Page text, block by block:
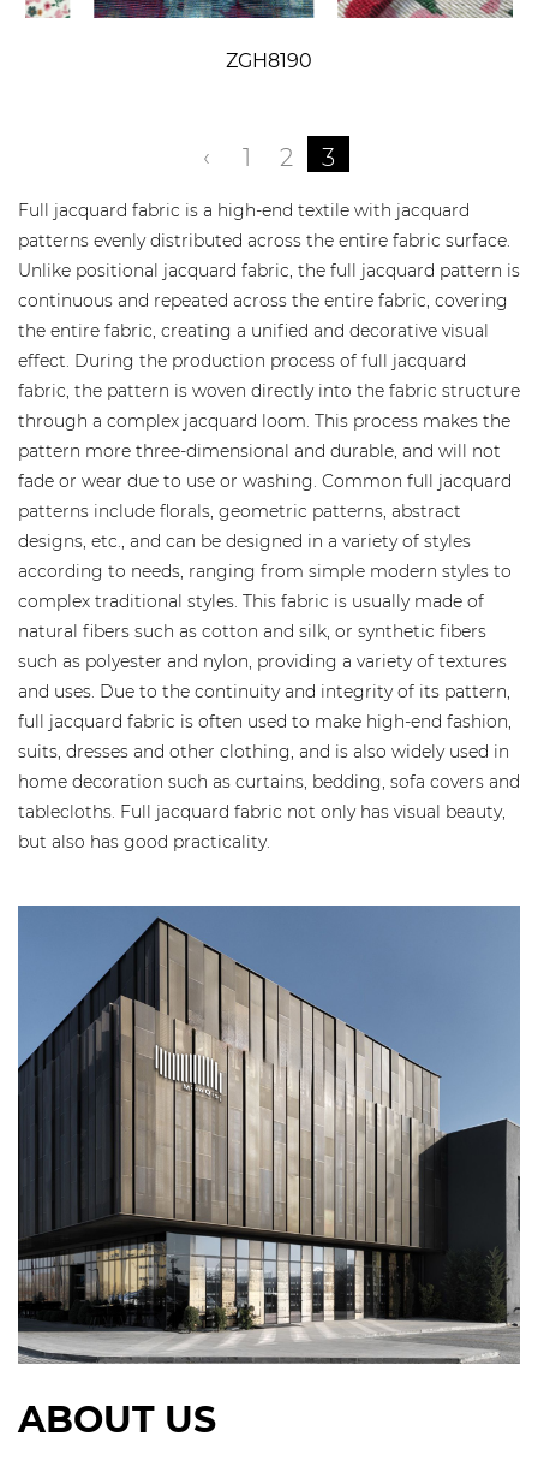
ZGH8190
‹ 1 2 3
Full jacquard fabric is a high-end textile with jacquard
patterns evenly distributed across the entire fabric surface.
Unlike positional jacquard fabric, the full jacquard pattern is
continuous and repeated across the entire fabric, covering
the entire fabric, creating a unified and decorative visual
effect. During the production process of full jacquard
fabric, the pattern is woven directly into the fabric structure
through a complex jacquard loom. This process makes the
pattern more three-dimensional and durable, and will not
fade or wear due to use or washing. Common full jacquard
patterns include florals, geometric patterns, abstract
designs, etc., and can be designed in a variety of styles
according to needs, ranging from simple modern styles to
complex traditional styles. This fabric is usually made of
natural fibers such as cotton and silk, or synthetic fibers
such as polyester and nylon, providing a variety of textures
and uses. Due to the continuity and integrity of its pattern,
full jacquard fabric is often used to make high-end fashion,
suits, dresses and other clothing, and is also widely used in
home decoration such as curtains, bedding, sofa covers and
tablecloths. Full jacquard fabric not only has visual beauty,
but also has good practicality.
ABOUT US